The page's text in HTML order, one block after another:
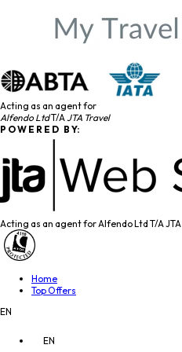
Acting as an agent for
Alfendo LtdT/AJTA Travel
P O W E R E D B Y:
Acting as an agent for Alfendo Ltd T/A JTA
Home
Top Offers
EN
EN